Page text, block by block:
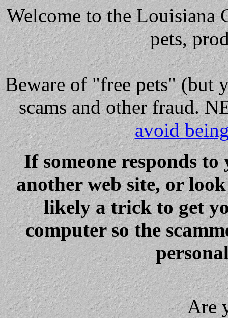
Welcome to the Louisiana
pets,
Bewareof "free pets" (but
scams and other fraud.
avoid
If someone responds
another web site, or
likely a trick to get
computer so the
Are